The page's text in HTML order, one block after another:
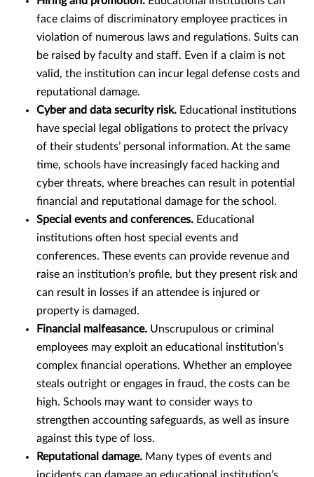
face claims of discriminatory employee practices in
violation of numerous laws and regulations. Suits can
be raised by faculty and staff. Even if a claim is not
valid, the institution can incur legal defense costs and
reputational damage.
Cyber and data security risk. Educational institutions
have special legal obligations to protect the privacy
of their students’ personal information. At the same
time, schools have increasingly faced hacking and
cyber threats, where breaches can result in potential
financial and reputational damage for the school.
Special events and conferences. Educational
institutions often host special events and
conferences. These events can provide revenue and
raise an institution’s profile, but they present risk and
can result in losses if an attendee is injured or
property is damaged.
Financial malfeasance. Unscrupulous or criminal
employees may exploit an educational institution’s
complex financial operations. Whether an employee
steals outright or engages in fraud, the costs can be
high. Schools may want to consider ways to
strengthen accounting safeguards, as well as insure
against this type of loss.
Reputational damage. Many types of events and